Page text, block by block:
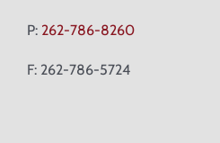
P: 262-786-8260
F: 262-786-5724